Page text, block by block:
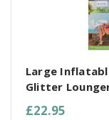
Large
Glitter
£22.95